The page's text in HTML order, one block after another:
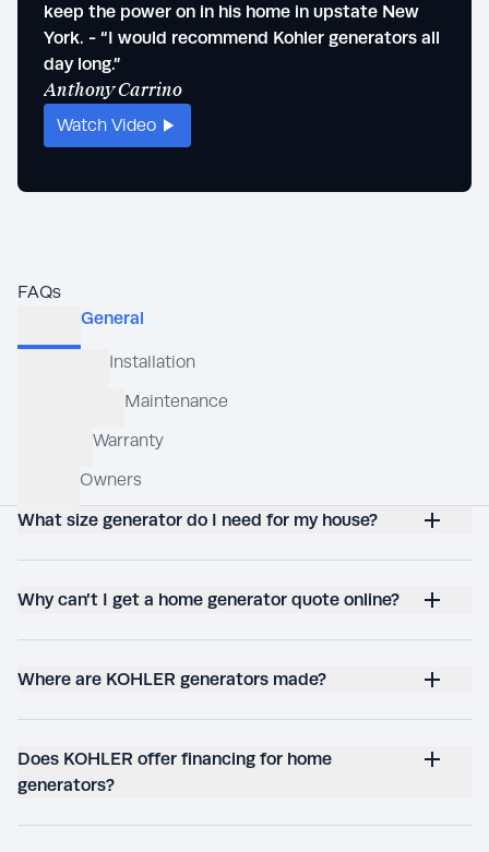
keep the power on in his home in upstate New
York. - “I would recommend Kohler generators all
day long.”
Anthony Carrino
Watch Video
FAQs
What size generator do I need for my house?
Why can’t I get a home generator quote online?
Where are KOHLER generators made?
Does KOHLER offer financing for home
generators?